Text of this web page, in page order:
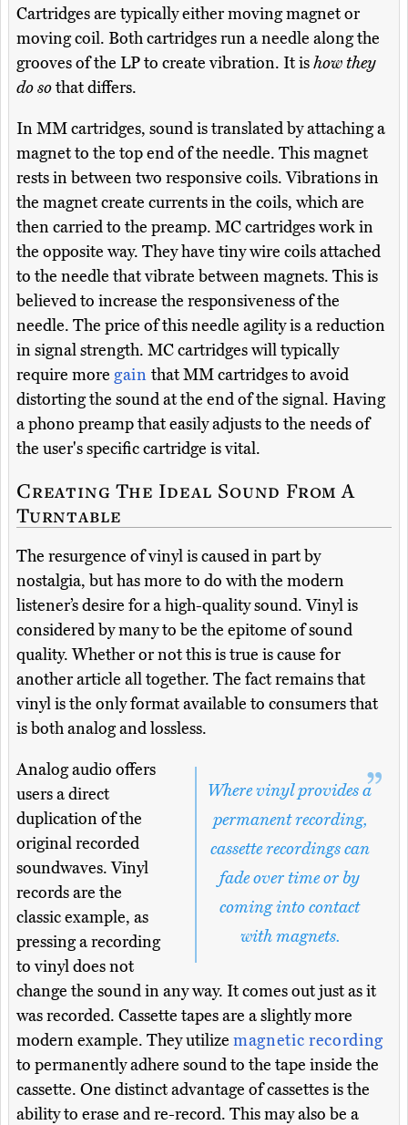
Cartridges are typically either moving magnet or
moving coil. Both cartridges run a needle along the
grooves of the LP to create vibration. It ishow they
do sothat differs.
In MM cartridges, sound is translated by attaching a
magnet to the top end of the needle. This magnet
rests in between two responsive coils. Vibrations in
the magnet create currents in the coils, which are
then carried to the preamp. MC cartridges work in
the opposite way. They have tiny wire coils attached
to the needle that vibrate between magnets. This is
believed to increase the responsiveness of the
needle. The price of this needle agility is a reduction
in signal strength. MC cartridges will typically
require more gain that MM cartridges to avoid
distorting the sound at the end of the signal. Having
a phono preamp that easily adjusts to the needs of
the user's specific cartridge is vital.
Creating The Ideal Sound From A
Turntable
The resurgence of vinyl is caused in part by
nostalgia, but has more to do with the modern
listener’s desire for a high-quality sound. Vinyl is
considered by many to be the epitome of sound
quality. Whether or not this is true is cause for
another article all together. The fact remains that
vinyl is the only format available to consumers that
is both analog and lossless.
Where vinyl provides a
permanent recording,
cassette recordings can
fade over time or by
coming into contact
with magnets.
Analog audio offers
users a direct
duplication of the
original recorded
soundwaves. Vinyl
records are the
classic example, as
pressing a recording
to vinyl does not
change the sound in any way. It comes out just as it
was recorded. Cassette tapes are a slightly more
modern example. They utilize magnetic recording
to permanently adhere sound to the tape inside the
cassette. One distinct advantage of cassettes is the
ability to erase and re-record. This may also be a